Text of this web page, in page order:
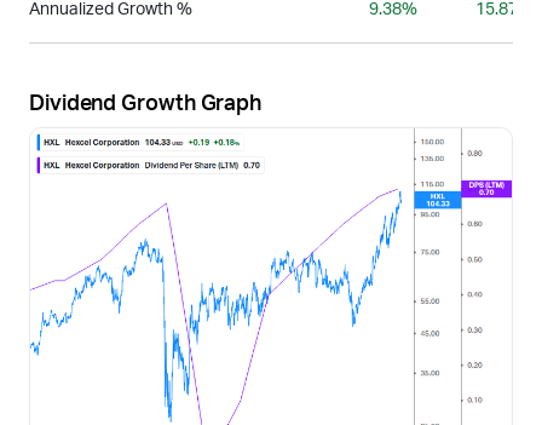
Annualized Growth % 9.38% 15.87%
Dividend Growth Graph